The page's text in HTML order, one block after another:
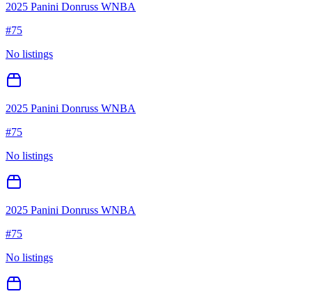
2025 Panini Donruss WNBA
#75
No listings
2025 Panini Donruss WNBA
#75
No listings
2025 Panini Donruss WNBA
#75
No listings